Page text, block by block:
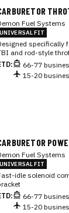
Fuel Systems
UNIVERSAL FIT
specifically
and rod-style
66-77
15-20
Fuel Systems
UNIVERSAL FIT
idle solenoid
66-77
15-20